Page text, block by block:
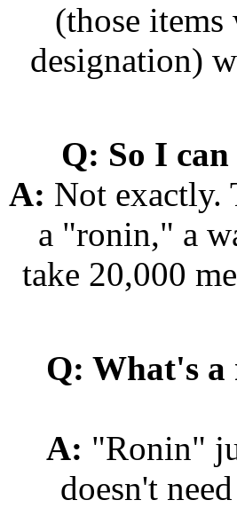
(those
designation)
Q: So I
A: Not exactly.
a "ronin," a
take 20,000
Q: What's a
A: "Ronin"
doesn't